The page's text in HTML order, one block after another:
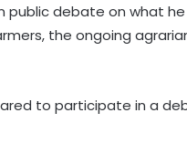
public debate on what
the ongoing
to participate in a